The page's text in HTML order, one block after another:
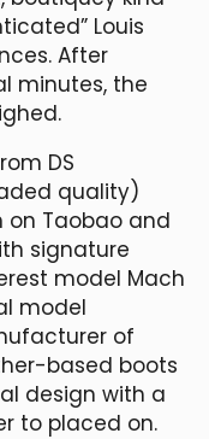
Louis
After
minutes, the
DS
quality)
on Taobao and
signature
model Mach
model
of
based boots
design with a
to placed on.